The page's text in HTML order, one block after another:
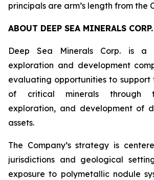
principals are arm’s length from the
ABOUT DEEP SEA MINERALS CORP.
Deep Sea Minerals Corp. is a
exploration and development
evaluating opportunities to support
of critical minerals through
exploration, and development of
assets.
The Company’s strategy is
jurisdictions and geological
exposure to polymetallic nodule